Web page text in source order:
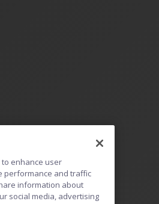
enhance user
performance and traffic
information about
social media, advertising